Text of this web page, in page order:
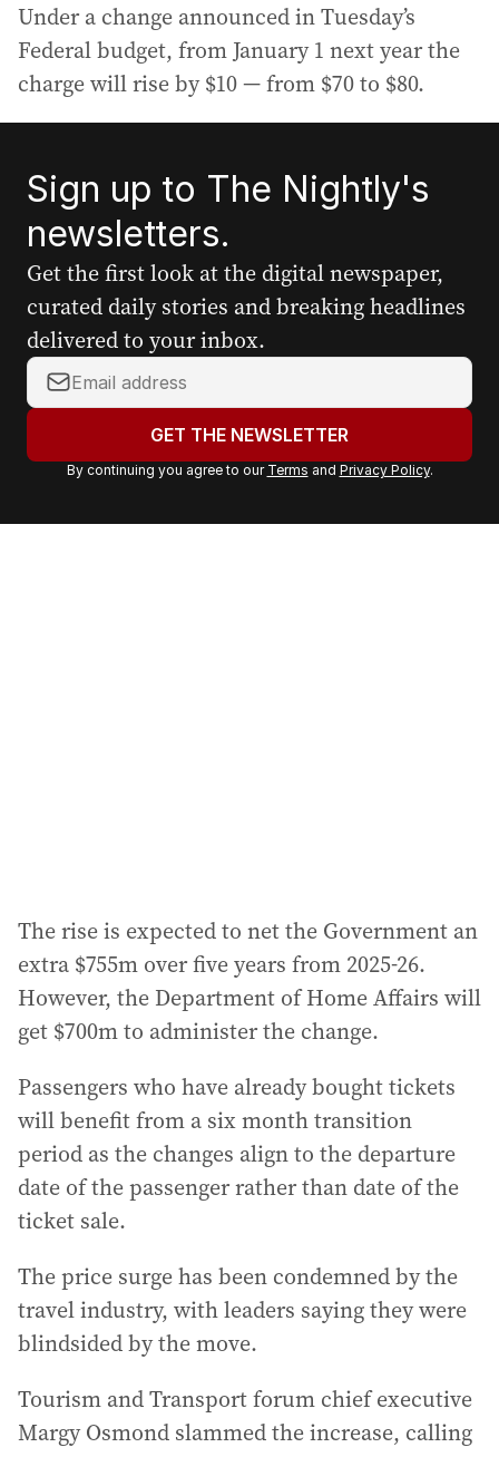
Under a change announced in Tuesday’s
Federal budget, from January 1 next year the
charge will rise by $10 — from $70 to $80.
Sign up to The Nightly's
newsletters.
Get the first look at the digital newspaper,
curated daily stories and breaking headlines
delivered to your inbox.
Y
o
r
a
GET THE NEWSLETTER
By continuing you agree to our Terms and Privacy Policy.
The rise is expected to net the Government an
extra $755m over five years from 2025-26.
However, the Department of Home Affairs will
get $700m to administer the change.
Passengers who have already bought tickets
will benefit from a six month transition
period as the changes align to the departure
date of the passenger rather than date of the
ticket sale.
The price surge has been condemned by the
travel industry, with leaders saying they were
blindsided by the move.
Tourism and Transport forum chief executive
Margy Osmond slammed the increase, calling